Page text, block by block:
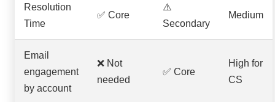
Resolution
Time
✅ Core
⚠️
Secondary
Medium
Email
engagement
by account
❌ Not
needed
✅ Core
High for
CS